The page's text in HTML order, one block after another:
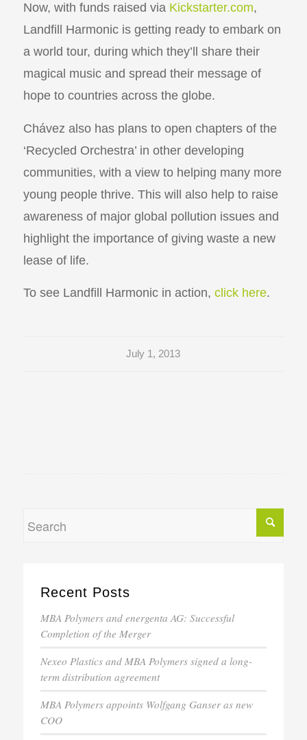
Now, with funds raised via Kickstarter.com,
Landfill Harmonic is getting ready to embark on
a world tour, during which they’ll share their
magical music and spread their message of
hope to countries across the globe.
Chávez also has plans to open chapters of the
‘Recycled Orchestra’ in other developing
communities, with a view to helping many more
young people thrive. This will also help to raise
awareness of major global pollution issues and
highlight the importance of giving waste a new
lease of life.
To see Landfill Harmonic in action, click here.
July 1, 2013
Recent Posts
MBA Polymers and energenta AG: Successful
Completion of the Merger
Nexeo Plastics and MBA Polymers signed a long-
term distribution agreement
MBA Polymers appoints Wolfgang Ganser as new
COO